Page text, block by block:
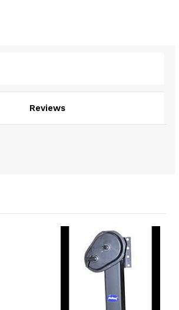
Reviews